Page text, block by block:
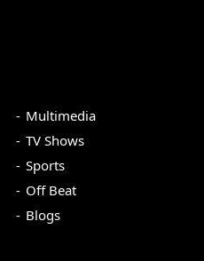
Multimedia
TV Shows
Sports
Off Beat
Blogs